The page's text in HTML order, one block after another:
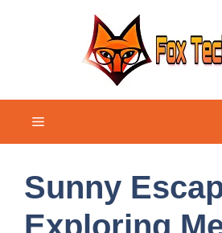
Menu
Sunny
Exploring